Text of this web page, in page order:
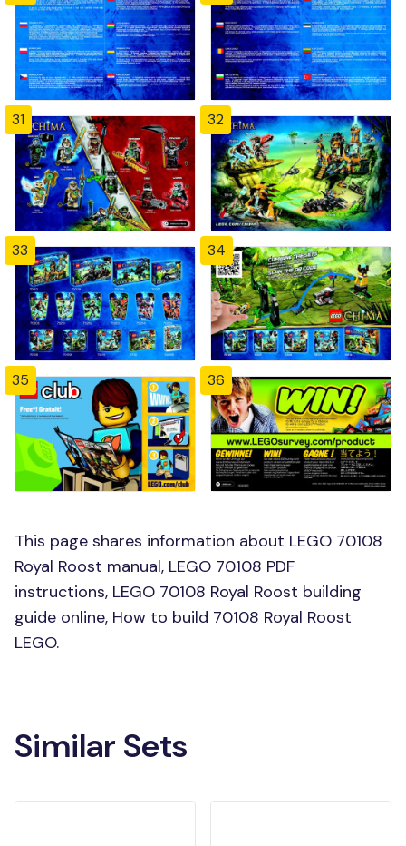
31 32
33 34
35 36
This page shares information about LEGO 70108
Royal Roost manual, LEGO 70108 PDF
instructions, LEGO 70108 Royal Roost building
guide online, How to build 70108 Royal Roost
LEGO.
Similar Sets